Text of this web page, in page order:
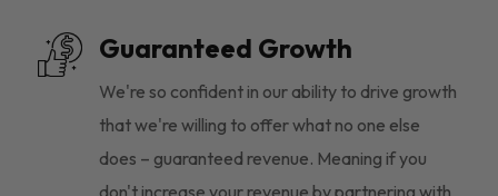
Guaranteed Growth
We're so confident in our ability to drive growth
that we're willing to offer what no one else
does – guaranteed revenue. Meaning if you
don't increase your revenue by partnering with